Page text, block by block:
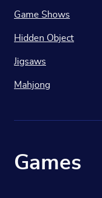
Game Shows
Hidden Object
Jigsaws
Mahjong
Games